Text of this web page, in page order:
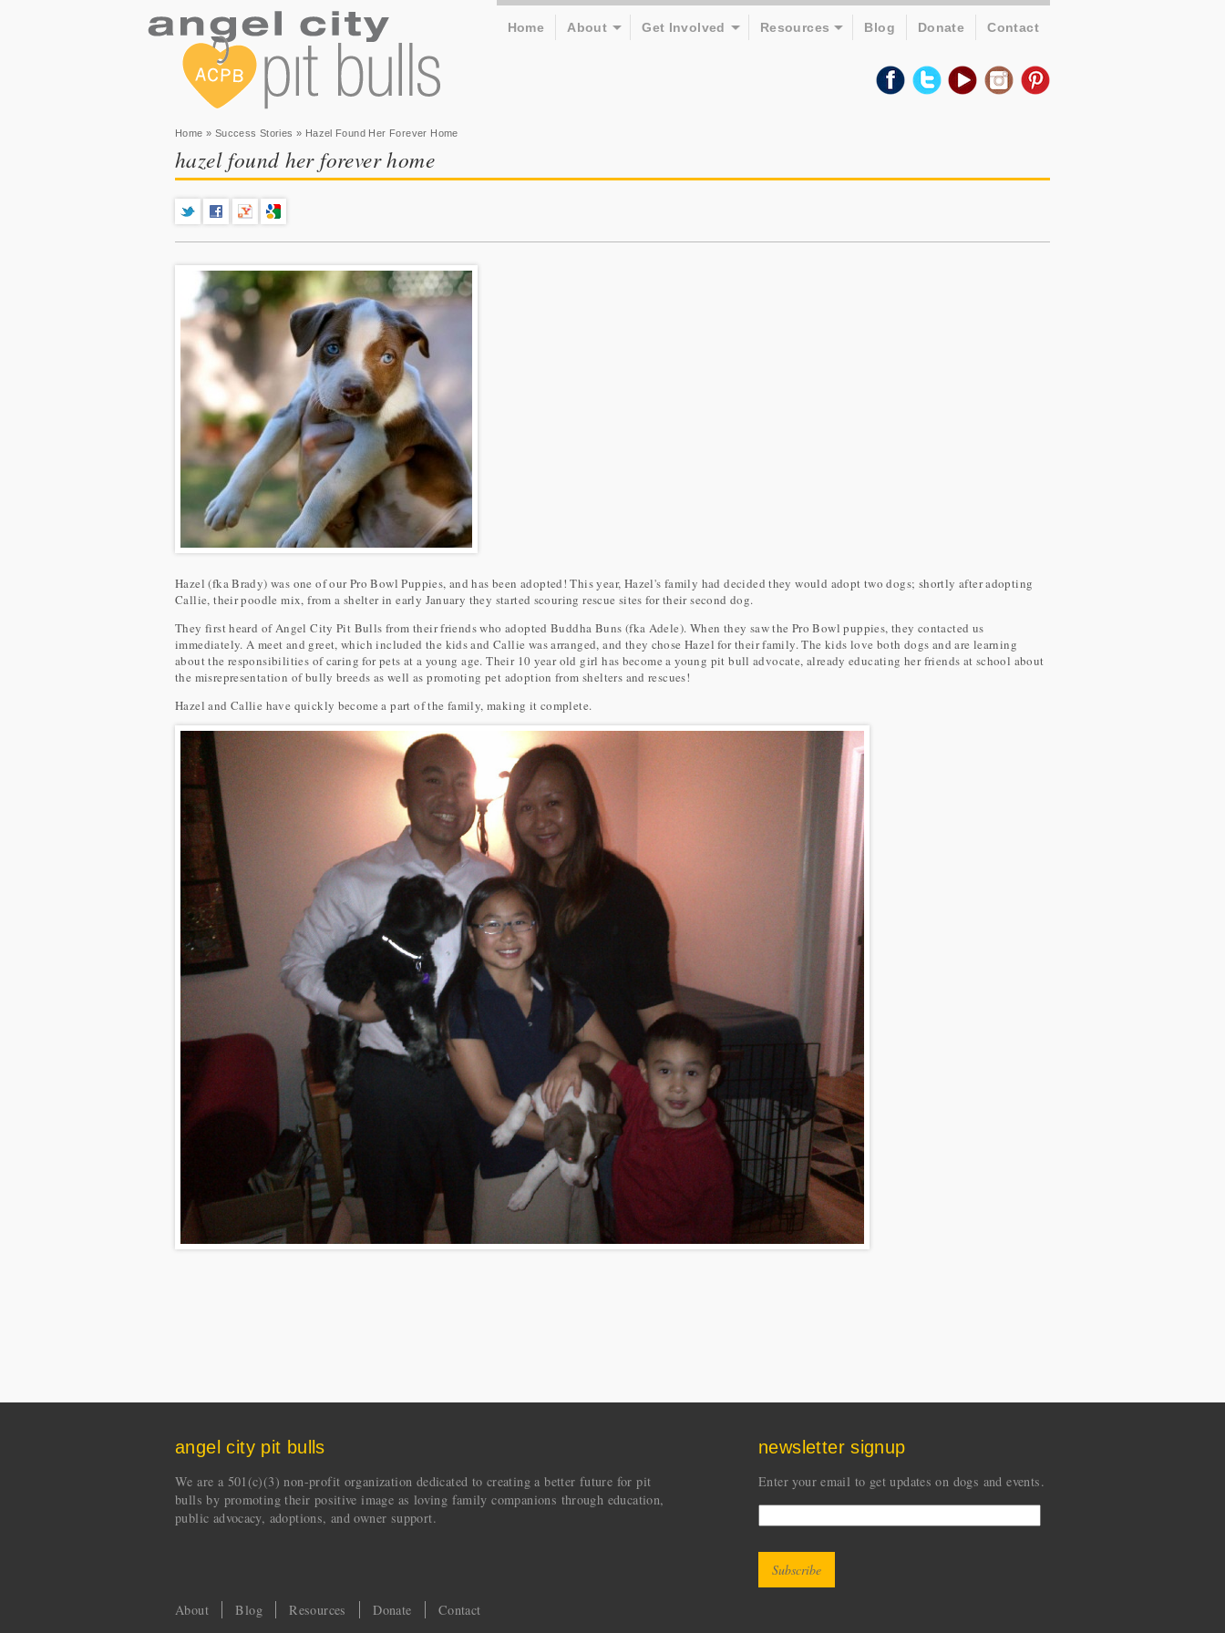
Home About Get Involved Resources Blog Donate Contact
You are here
Home » Success Stories » Hazel Found Her Forever Home
hazel found her forever home
Hazel (fka Brady) was one of our Pro Bowl Puppies, and has been adopted! This year, Hazel's family had decided they would adopt two dogs; shortly after adopting
Callie, their poodle mix, from a shelter in early January they started scouring rescue sites for their second dog.
They first heard of Angel City Pit Bulls from their friends who adopted Buddha Buns (fka Adele). When they saw the Pro Bowl puppies, they contacted us
immediately. A meet and greet, which included the kids and Callie was arranged, and they chose Hazel for their family. The kids love both dogs and are learning
about the responsibilities of caring for pets at a young age. Their 10 year old girl has become a young pit bull advocate, already educating her friends at school about
the misrepresentation of bully breeds as well as promoting pet adoption from shelters and rescues!
Hazel and Callie have quickly become a part of the family, making it complete.
angel city pit bulls
We are a 501(c)(3) non-profit organization dedicated to creating a better future for pit
bulls by promoting their positive image as loving family companions through education,
public advocacy, adoptions, and owner support.
newsletter signup
Enter your email to get updates on dogs and events.
CAPTCHA
About Blog Resources Donate Contact